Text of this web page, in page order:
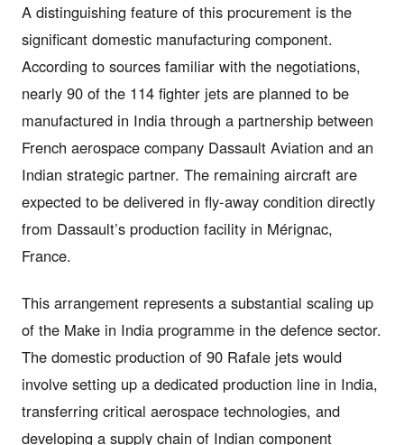
A distinguishing feature of this procurement is the
significant domestic manufacturing component.
According to sources familiar with the negotiations,
nearly 90 of the 114 fighter jets are planned to be
manufactured in India through a partnership between
French aerospace company Dassault Aviation and an
Indian strategic partner. The remaining aircraft are
expected to be delivered in fly-away condition directly
from Dassault’s production facility in Mérignac,
France.
This arrangement represents a substantial scaling up
of the Make in India programme in the defence sector.
The domestic production of 90 Rafale jets would
involve setting up a dedicated production line in India,
transferring critical aerospace technologies, and
developing a supply chain of Indian component